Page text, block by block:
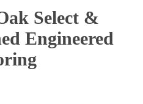
Select &
Engineered